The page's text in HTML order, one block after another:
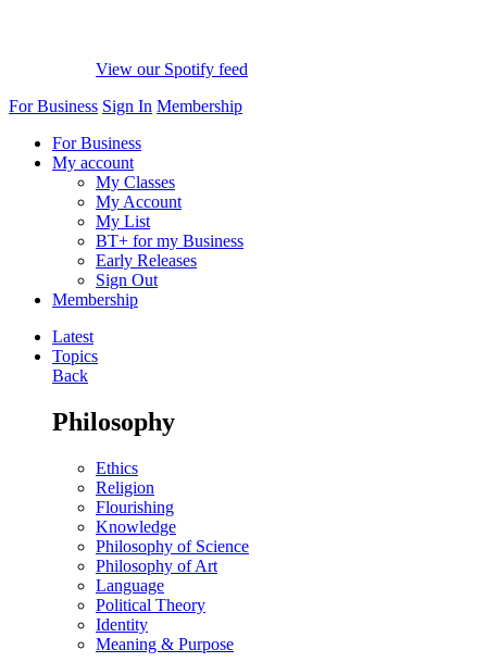
View our Spotify feed
For Business Sign In Membership
For Business
My account
My Classes
My Account
My List
BT+ for my Business
Early Releases
Sign Out
Membership
Latest
Topics
Back
Philosophy
Ethics
Religion
Flourishing
Knowledge
Philosophy of Science
Philosophy of Art
Language
Political Theory
Identity
Meaning & Purpose